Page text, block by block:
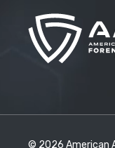
© 2026 American